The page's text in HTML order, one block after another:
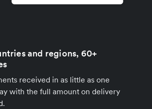
and regions, 60+
received in as little as one
with the full amount on delivery